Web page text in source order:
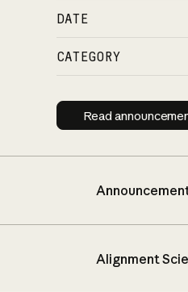
DATE
CATEGORY
Read
Read
Alignment